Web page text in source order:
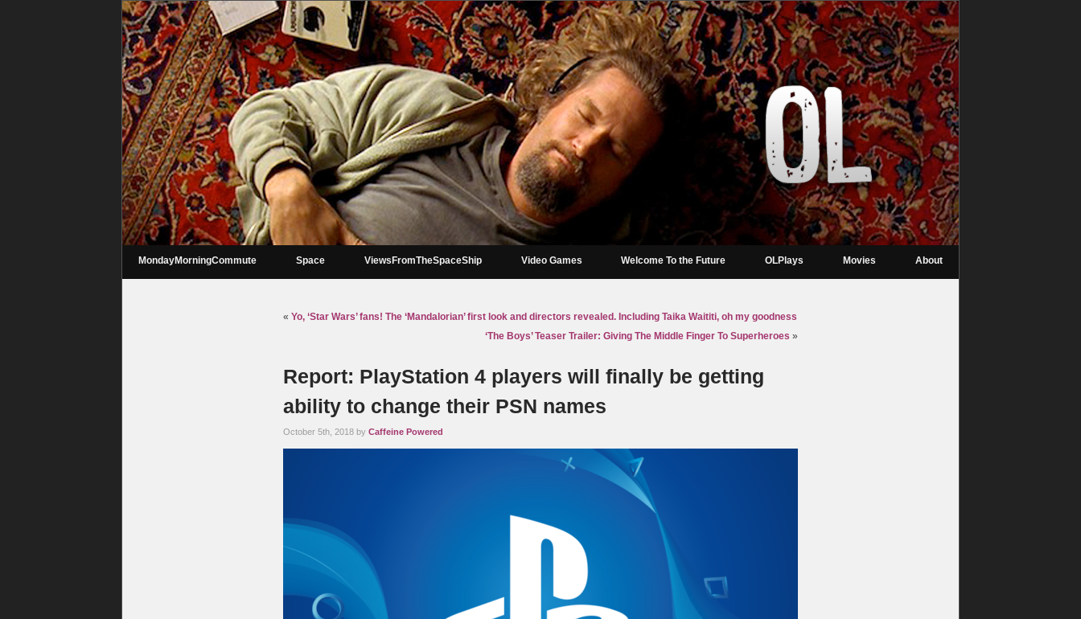
MondayMorningCommute Space ViewsFromTheSpaceShip Video Games Welcome To the Future OLPlays Movies About
« Yo, ‘Star Wars’ fans! The ‘Mandalorian’ first look and directors revealed. Including Taika Waititi, oh my goodness
‘The Boys’ Teaser Trailer: Giving The Middle Finger To Superheroes »
Report: PlayStation 4 players will finally be getting
ability to change their PSN names
October 5th, 2018 by Caffeine Powered